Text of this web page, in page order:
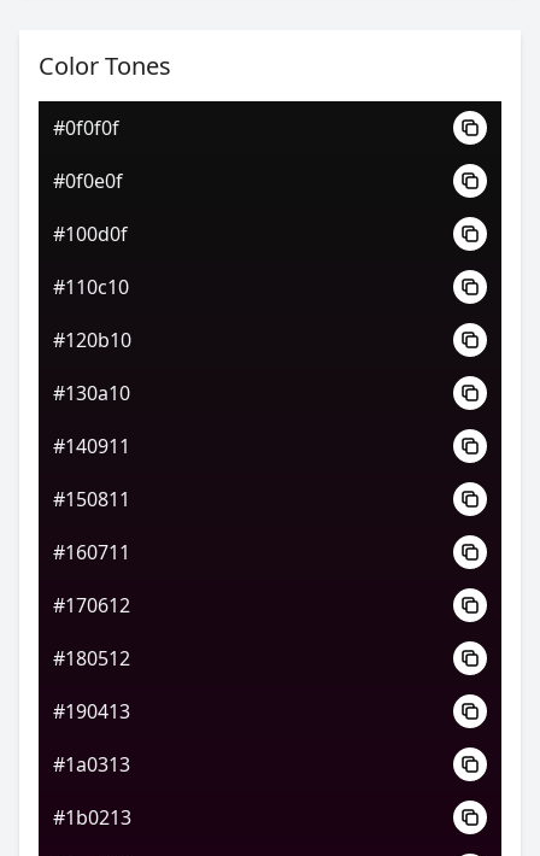
Color Tones
#0f0f0f
#0f0e0f
#100d0f
#110c10
#120b10
#130a10
#140911
#150811
#160711
#170612
#180512
#190413
#1a0313
#1b0213